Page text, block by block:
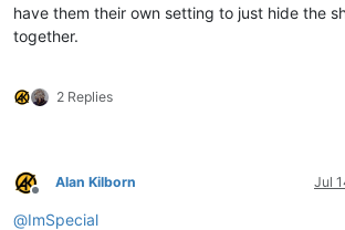
have them their own setting to just hide the
together.
2 Replies
Offline
Alan Kilborn Jul
@ImSpecial